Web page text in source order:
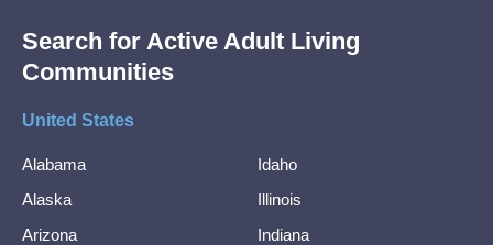
Search for Active Adult Living
Communities
United States
Alabama
Alaska
Arizona
Idaho
Illinois
Indiana